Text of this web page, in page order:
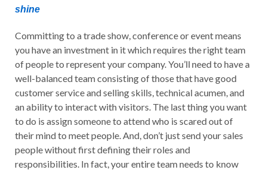
shine
Committing to a trade show, conference or event means
you have an investment in it which requires the right team
of people to represent your company. You’ll need to have a
well-balanced team consisting of those that have good
customer service and selling skills, technical acumen, and
an ability to interact with visitors. The last thing you want
to do is assign someone to attend who is scared out of
their mind to meet people. And, don’t just send your sales
people without first defining their roles and
responsibilities. In fact, your entire team needs to know